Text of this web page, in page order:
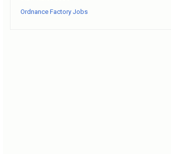
Ordnance Factory Jobs